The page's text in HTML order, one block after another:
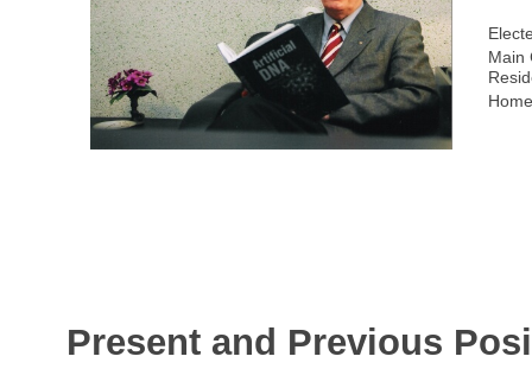
Main
Present and Previous